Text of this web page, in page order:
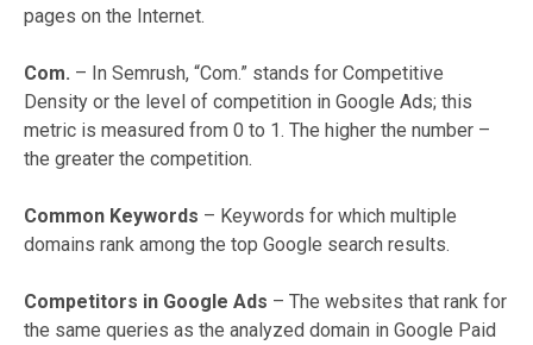
pages on the Internet.
Com. – In Semrush, “Com.” stands for Competitive
Density or the level of competition in Google Ads; this
metric is measured from 0 to 1. The higher the number –
the greater the competition.
Common Keywords – Keywords for which multiple
domains rank among the top Google search results.
Competitors in Google Ads – The websites that rank for
the same queries as the analyzed domain in Google Paid